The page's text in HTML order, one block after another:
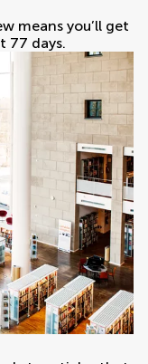
means you’ll get
77 days.